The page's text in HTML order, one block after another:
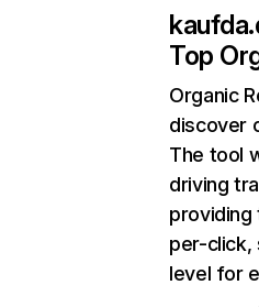
Top
Organic
discover
The tool
driving
per-click,
level for